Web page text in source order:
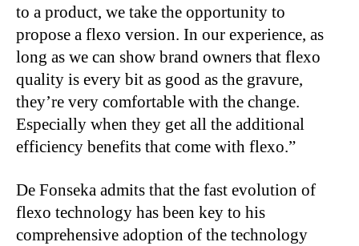
to a product, we take the opportunity to
propose a flexo version. In our experience, as
long as we can show brand owners that flexo
quality is every bit as good as the gravure,
they’re very comfortable with the change.
Especially when they get all the additional
efficiency benefits that come with flexo.”
De Fonseka admits that the fast evolution of
flexo technology has been key to his
comprehensive adoption of the technology